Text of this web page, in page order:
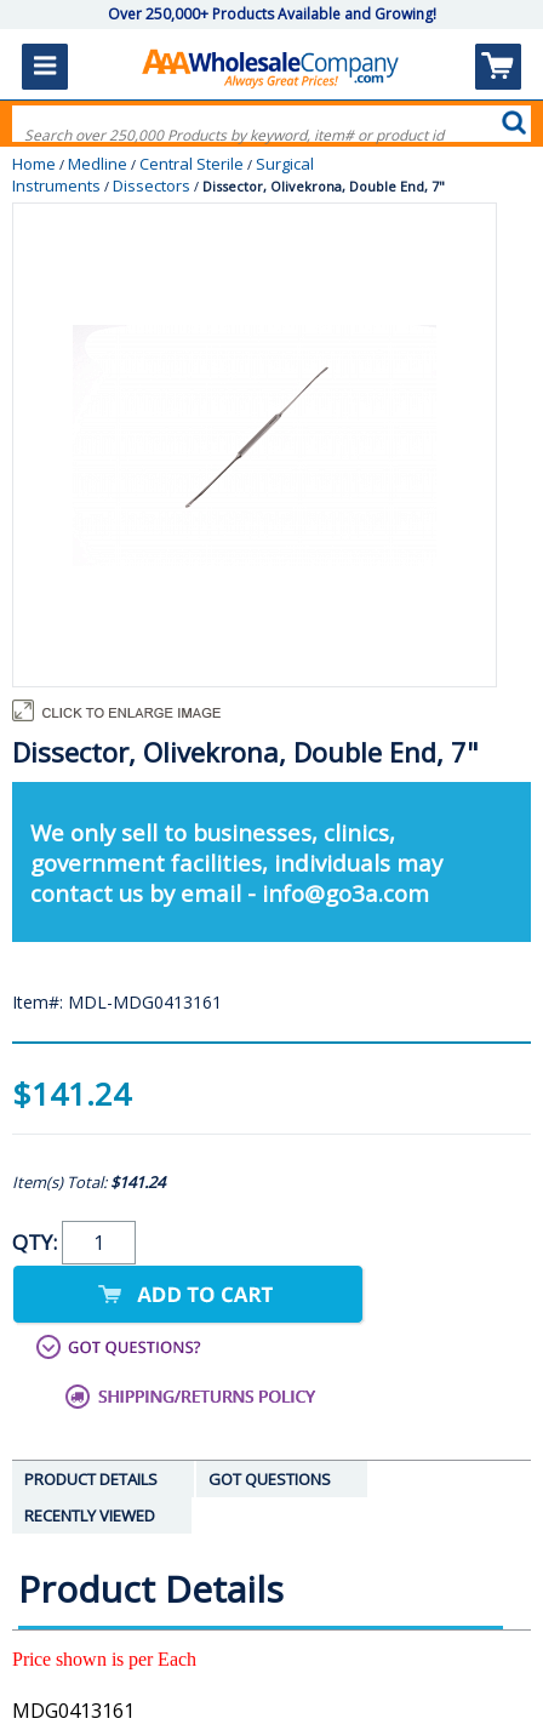
Over 250,000+ Products Available and Growing!
Home / Medline / Central Sterile / Surgical
Instruments / Dissectors / Dissector, Olivekrona, Double End, 7"
Dissector, Olivekrona, Double End, 7"
We only sell to businesses, clinics,
government facilities, individuals may
contact us by email - info@go3a.com
Item#: MDL-MDG0413161
$141.24
Item(s) Total:$141.24
QTY:
PRODUCT DETAILS
GOT QUESTIONS
RECENTLY VIEWED
Product Details
Price shown is per Each
MDG0413161